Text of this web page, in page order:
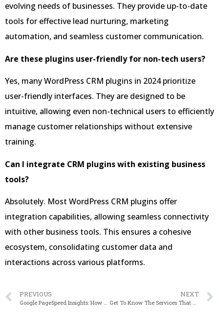
evolving needs of businesses. They provide up-to-date
tools for effective lead nurturing, marketing
automation, and seamless customer communication.
Are these plugins user-friendly for non-tech users?
Yes, many WordPress CRM plugins in 2024 prioritize
user-friendly interfaces. They are designed to be
intuitive, allowing even non-technical users to efficiently
manage customer relationships without extensive
training.
Can I integrate CRM plugins with existing business
tools?
Absolutely. Most WordPress CRM plugins offer
integration capabilities, allowing seamless connectivity
with other business tools. This ensures a cohesive
ecosystem, consolidating customer data and
interactions across various platforms.
PREVIOUS
Google PageSpeed Insights: How to Optimize WordPress to Improve Google Page Speed Test Score in 2020
NEXT
Get To Know The Services That Drive Your WordPress Website In 2024